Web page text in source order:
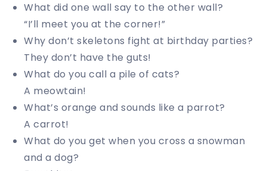
What did one wall say to the other wall?
“I’ll meet you at the corner!”
Why don’t skeletons fight at birthday parties?
They don’t have the guts!
What do you call a pile of cats?
A meowtain!
What’s orange and sounds like a parrot?
A carrot!
What do you get when you cross a snowman
and a dog?